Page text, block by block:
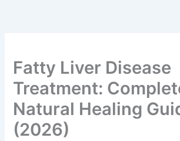
Fatty Liver Disease
Treatment:
Natural Healing
(2026)